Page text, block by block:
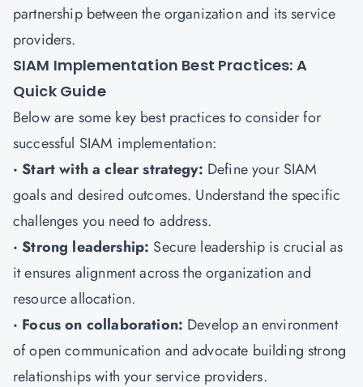
partnership between the organization and its service
providers.
SIAM Implementation Best Practices: A
Quick Guide
Below are some key best practices to consider for
successful SIAM implementation:
· Start with a clear strategy: Define your SIAM
goals and desired outcomes. Understand the specific
challenges you need to address.
· Strong leadership: Secure leadership is crucial as
it ensures alignment across the organization and
resource allocation.
· Focus on collaboration: Develop an environment
of open communication and advocate building strong
relationships with your service providers.